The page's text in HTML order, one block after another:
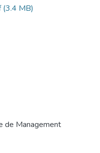
(3.4 MB)
de Management